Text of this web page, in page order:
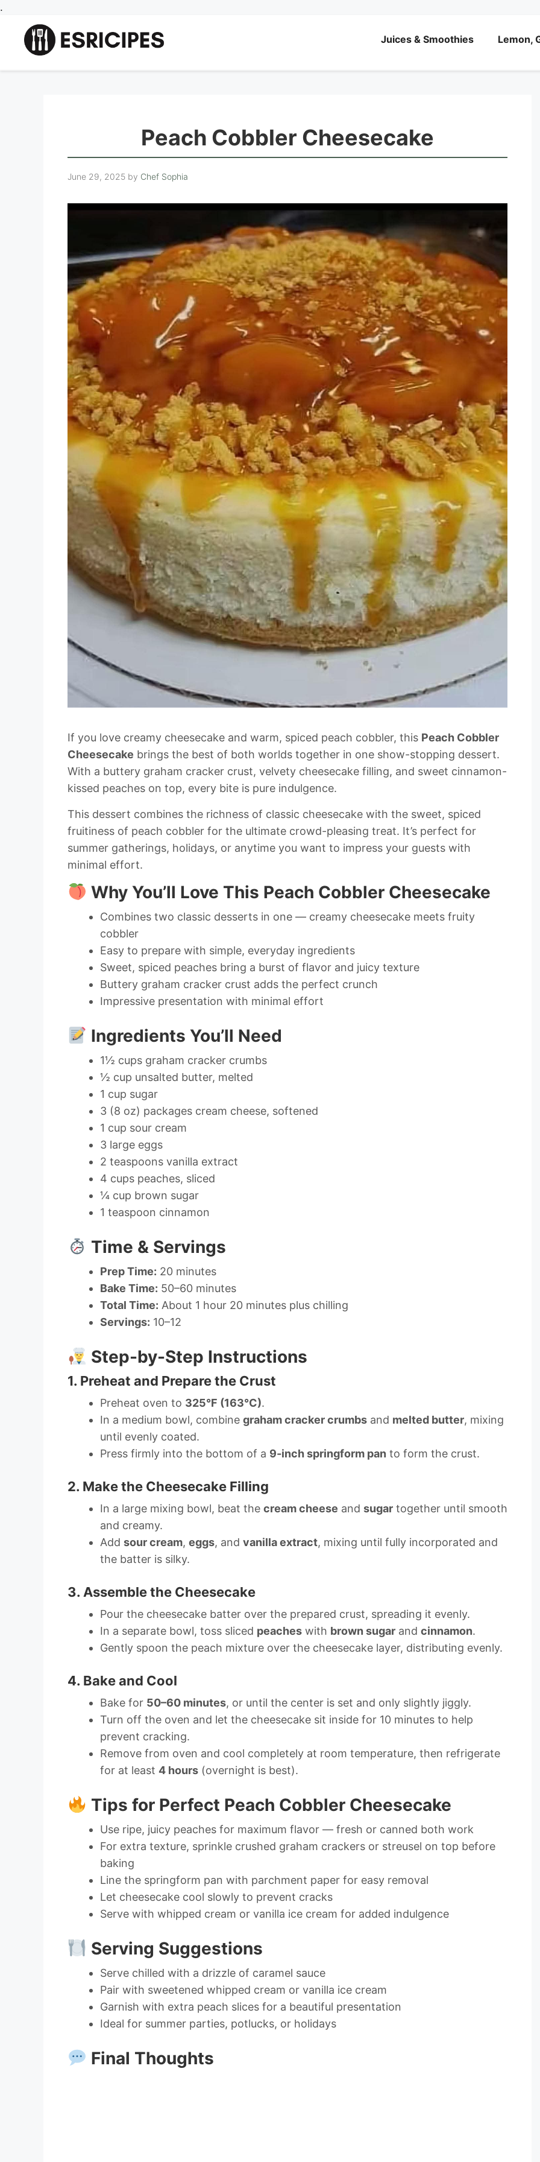
.
content
Juices & Smoothies Lemon,
Peach Cobbler Cheesecake
June 29, 2025 by Chef Sophia
If you love creamy cheesecake and warm, spiced peach cobbler, this Peach Cobbler
Cheesecake brings the best of both worlds together in one show-stopping dessert.
With a buttery graham cracker crust, velvety cheesecake filling, and sweet cinnamon-
kissed peaches on top, every bite is pure indulgence.
This dessert combines the richness of classic cheesecake with the sweet, spiced
fruitiness of peach cobbler for the ultimate crowd-pleasing treat. It’s perfect for
summer gatherings, holidays, or anytime you want to impress your guests with
minimal effort.
Why You’ll Love This Peach Cobbler Cheesecake
Combines two classic desserts in one — creamy cheesecake meets fruity
cobbler
Easy to prepare with simple, everyday ingredients
Sweet, spiced peaches bring a burst of flavor and juicy texture
Buttery graham cracker crust adds the perfect crunch
Impressive presentation with minimal effort
Ingredients You’ll Need
1½ cups graham cracker crumbs
½ cup unsalted butter, melted
1 cup sugar
3 (8 oz) packages cream cheese, softened
1 cup sour cream
3 large eggs
2 teaspoons vanilla extract
4 cups peaches, sliced
¼ cup brown sugar
1 teaspoon cinnamon
Time & Servings
Prep Time: 20 minutes
Bake Time: 50–60 minutes
Total Time: About 1 hour 20 minutes plus chilling
Servings: 10–12
Step-by-Step Instructions
1. Preheat and Prepare the Crust
Preheat oven to 325°F (163°C).
In a medium bowl, combine graham cracker crumbs and melted butter, mixing
until evenly coated.
Press firmly into the bottom of a 9-inch springform pan to form the crust.
2. Make the Cheesecake Filling
In a large mixing bowl, beat the cream cheese and sugar together until smooth
and creamy.
Add sour cream, eggs, and vanilla extract, mixing until fully incorporated and
the batter is silky.
3. Assemble the Cheesecake
Pour the cheesecake batter over the prepared crust, spreading it evenly.
In a separate bowl, toss sliced peaches with brown sugar and cinnamon.
Gently spoon the peach mixture over the cheesecake layer, distributing evenly.
4. Bake and Cool
Bake for 50–60 minutes, or until the center is set and only slightly jiggly.
Turn off the oven and let the cheesecake sit inside for 10 minutes to help
prevent cracking.
Remove from oven and cool completely at room temperature, then refrigerate
for at least 4 hours (overnight is best).
Tips for Perfect Peach Cobbler Cheesecake
Use ripe, juicy peaches for maximum flavor — fresh or canned both work
For extra texture, sprinkle crushed graham crackers or streusel on top before
baking
Line the springform pan with parchment paper for easy removal
Let cheesecake cool slowly to prevent cracks
Serve with whipped cream or vanilla ice cream for added indulgence
Serving Suggestions
Serve chilled with a drizzle of caramel sauce
Pair with sweetened whipped cream or vanilla ice cream
Garnish with extra peach slices for a beautiful presentation
Ideal for summer parties, potlucks, or holidays
Final Thoughts